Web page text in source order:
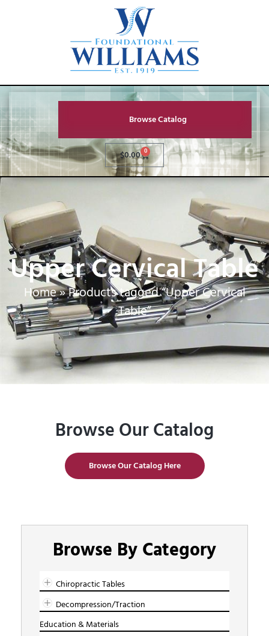
Browse Catalog
$0.00 0
Upper Cervical Table
Home»Products tagged “Upper Cervical
Table”
Browse Our Catalog
Browse Our Catalog Here
Browse By Category
Chiropractic Tables
Decompression/Traction
Education & Materials